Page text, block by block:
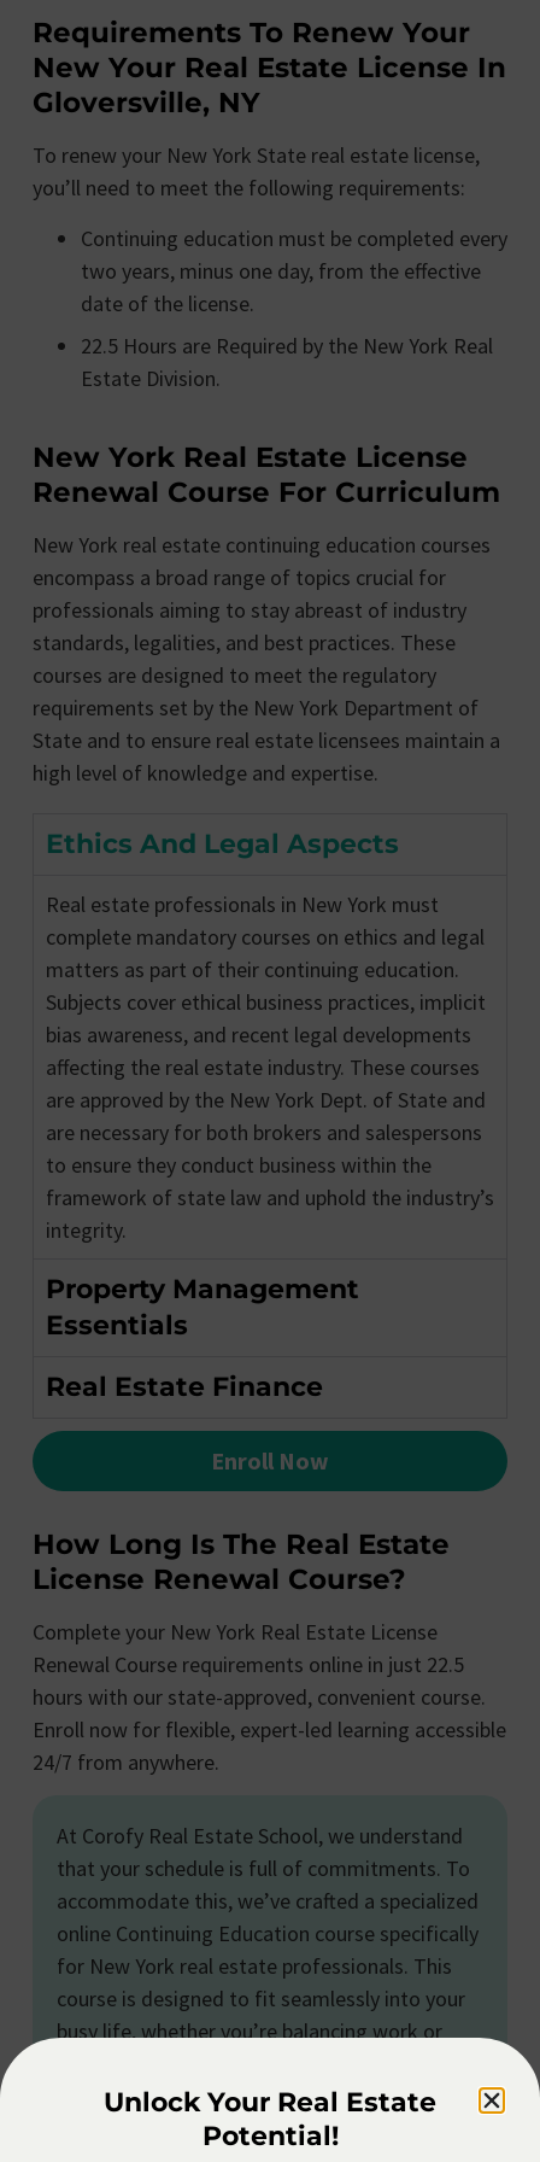
Requirements To Renew Your
New Your Real Estate License In
Gloversville, NY
To renew your New York State real estate license,
you’ll need to meet the following requirements:
Continuing education must be completed every
two years, minus one day, from the effective
date of the license.
22.5 Hours are Required by the New York Real
Estate Division.
New York Real Estate License
Renewal Course For Curriculum
New York real estate continuing education courses
encompass a broad range of topics crucial for
professionals aiming to stay abreast of industry
standards, legalities, and best practices. These
courses are designed to meet the regulatory
requirements set by the New York Department of
State and to ensure real estate licensees maintain a
high level of knowledge and expertise.
Ethics And Legal Aspects
Real estate professionals in New York must
complete mandatory courses on ethics and legal
matters as part of their continuing education.
Subjects cover ethical business practices, implicit
bias awareness, and recent legal developments
affecting the real estate industry. These courses
are approved by the New York Dept. of State and
are necessary for both brokers and salespersons
to ensure they conduct business within the
framework of state law and uphold the industry’s
integrity.
Property Management
Essentials
Real Estate Finance
Enroll Now
How Long Is The Real Estate
License Renewal Course?
Complete your New York Real Estate License
Renewal Course requirements online in just 22.5
hours with our state-approved, convenient course.
Enroll now for flexible, expert-led learning accessible
24/7 from anywhere.
At Corofy Real Estate School, we understand
that your schedule is full of commitments. To
accommodate this, we’ve crafted a specialized
online Continuing Education course specifically
for New York real estate professionals. This
course is designed to fit seamlessly into your
busy life, whether you’re balancing work or
the content at your own pace and on your own
terms, making it an ideal and convenient way
Unlock Your Real Estate
Potential!